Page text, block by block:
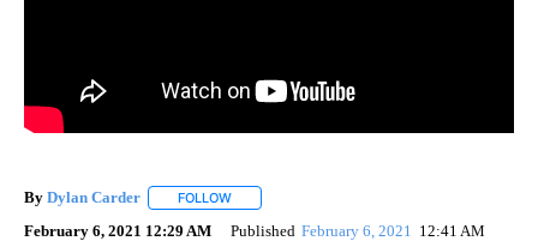
By Dylan Carder FOLLOW
February 6, 2021 12:29 AM Published February 6, 2021 12:41 AM